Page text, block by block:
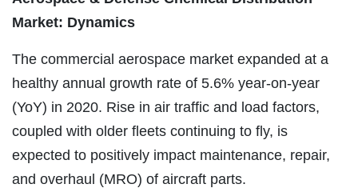
Market: Dynamics
The commercial aerospace market expanded at a
healthy annual growth rate of 5.6% year-on-year
(YoY) in 2020. Rise in air traffic and load factors,
coupled with older fleets continuing to fly, is
expected to positively impact maintenance, repair,
and overhaul (MRO) of aircraft parts.